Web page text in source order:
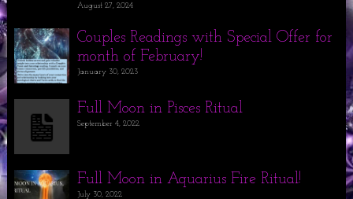
August 27, 2024
Couples Readings with Special Offer for
month of February!
January 30, 2023
Full Moon in Pisces Ritual
September 4, 2022
Full Moon in Aquarius Fire Ritual!
July 30, 2022